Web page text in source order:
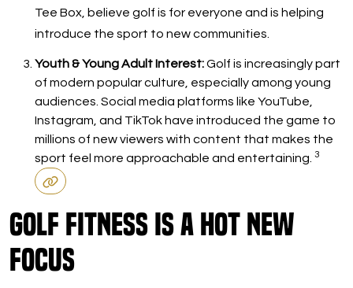
Tee Box, believe golf is for everyone and is helping
introduce the sport to new communities.
Youth & Young Adult Interest:Golf is increasingly part
of modern popular culture, especially among young
audiences. Social media platforms like YouTube,
Instagram, and TikTok have introduced the game to
millions of new viewers with content that makes the
sport feel more approachable and entertaining. 3
Golf Fitness Is a Hot New
Focus